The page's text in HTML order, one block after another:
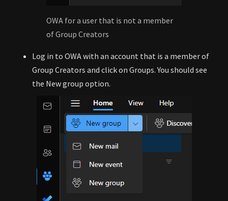
OWA for a user that is not a member
of Group Creators
Log in to OWA with an account that is a member of
Group Creators and click on Groups. You should see
the New group option.